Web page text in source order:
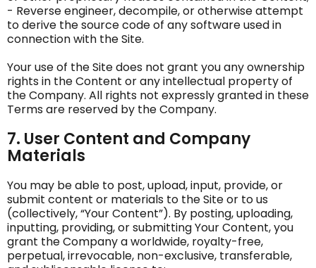
- Reverse engineer, decompile, or otherwise attempt
to derive the source code of any software used in
connection with the Site.
Your use of the Site does not grant you any ownership
rights in the Content or any intellectual property of
the Company. All rights not expressly granted in these
Terms are reserved by the Company.
7. User Content and Company
Materials
You may be able to post, upload, input, provide, or
submit content or materials to the Site or to us
(collectively, “Your Content”). By posting, uploading,
inputting, providing, or submitting Your Content, you
grant the Company a worldwide, royalty-free,
perpetual, irrevocable, non-exclusive, transferable,